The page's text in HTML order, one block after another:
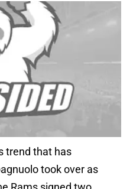
trend that has
took over as